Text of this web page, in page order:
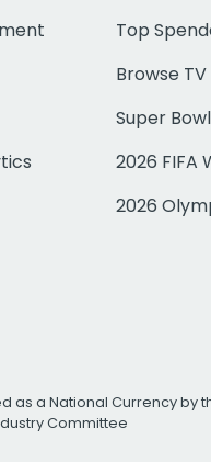
Top
Browse TV
Super
2026 FIFA
2026
as a National Currency by
Committee